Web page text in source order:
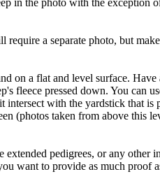
in the photo with the exception
a separate photo, but
on a flat and level surface. Have
fleece pressed down. You can
intersect with the yardstick that is
(photos taken from above this
extended pedigrees, or any other
want to provide as much proof